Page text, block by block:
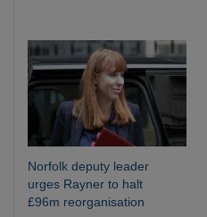
Norfolk deputy leader
urges Rayner to halt
£96m reorganisation